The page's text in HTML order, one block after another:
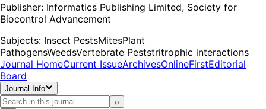
Publisher: Informatics Publishing Limited, Society for
Biocontrol Advancement
Subjects: Insect PestsMitesPlant
PathogensWeedsVertebrate Peststritrophic interactions
Journal HomeCurrent IssueArchivesOnlineFirstEditorial
Board
Journal Info
⌕